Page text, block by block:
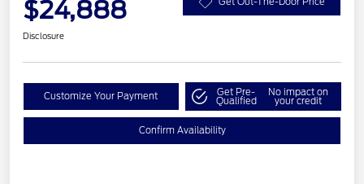
$24,888
Disclosure
Customize Your Payment Get Pre-
Qualified
No impact on
your credit
Confirm Availability